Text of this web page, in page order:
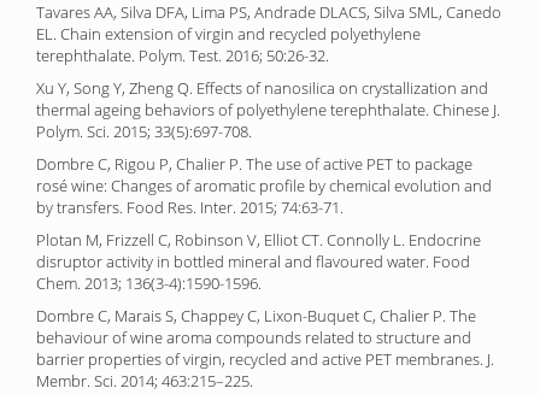
Tavares AA, Silva DFA, Lima PS, Andrade DLACS, Silva SML, Canedo
EL. Chain extension of virgin and recycled polyethylene
terephthalate. Polym. Test. 2016; 50:26-32.
Xu Y, Song Y, Zheng Q. Effects of nanosilica on crystallization and
thermal ageing behaviors of polyethylene terephthalate. Chinese J.
Polym. Sci. 2015; 33(5):697-708.
Dombre C, Rigou P, Chalier P. The use of active PET to package
rosé wine: Changes of aromatic profile by chemical evolution and
by transfers. Food Res. Inter. 2015; 74:63-71.
Plotan M, Frizzell C, Robinson V, Elliot CT. Connolly L. Endocrine
disruptor activity in bottled mineral and flavoured water. Food
Chem. 2013; 136(3-4):1590-1596.
Dombre C, Marais S, Chappey C, Lixon-Buquet C, Chalier P. The
behaviour of wine aroma compounds related to structure and
barrier properties of virgin, recycled and active PET membranes. J.
Membr. Sci. 2014; 463:215–225.